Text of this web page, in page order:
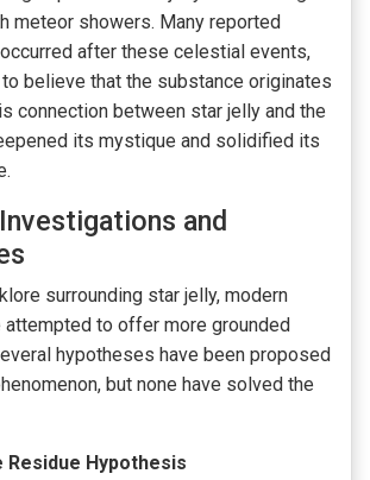
meteor showers. Many reported
after these celestial events,
believe that the substance originates
connection between star jelly and the
its mystique and solidified its
and
surrounding star jelly, modern
to offer more grounded
hypotheses have been proposed
but none have solved the
Hypothesis